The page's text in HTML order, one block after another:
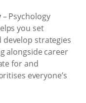
– Psychology
you set
strategies
alongside career
for and
everyone’s